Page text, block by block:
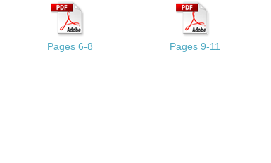
Pages 6-8 Pages 9-11